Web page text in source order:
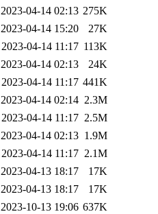
2023-04-14 02:13 275K
2023-04-14 15:20
27K
2023-04-14 11:17 113K
2023-04-14 02:13
24K
2023-04-14 11:17 441K
2023-04-14 02:14 2.3M
2023-04-14 11:17 2.5M
2023-04-14 02:13 1.9M
2023-04-14 11:17 2.1M
2023-04-13 18:17
17K
2023-04-13 18:17
17K
2023-10-13 19:06 637K